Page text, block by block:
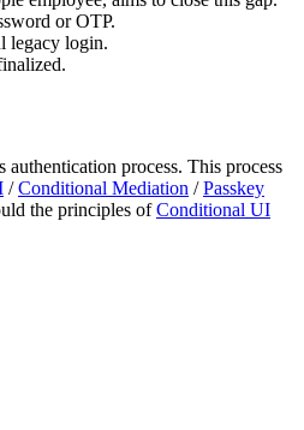
or OTP.
legacy login.
authentication process. This process
/Conditional Mediation /Passkey
the principles ofConditional UI